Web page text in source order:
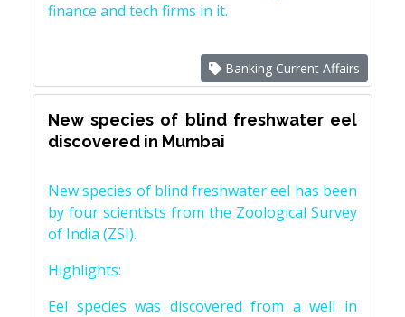
finance and tech firms in it.
Banking Current Affairs
New species of blind freshwater eel
discovered in Mumbai
New species of blind freshwater eel has been
by four scientists from the Zoological Survey
of India (ZSI).
Highlights:
Eel species was discovered from a well in